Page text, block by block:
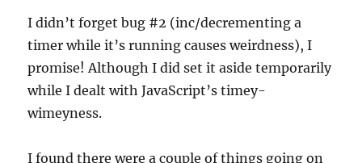
I didn’t forget bug #2 (inc/decrementing a
timer while it’s running causes weirdness), I
promise! Although I did set it aside temporarily
while I dealt with JavaScript’s timey-
wimeyness.
I found there were a couple of things going on